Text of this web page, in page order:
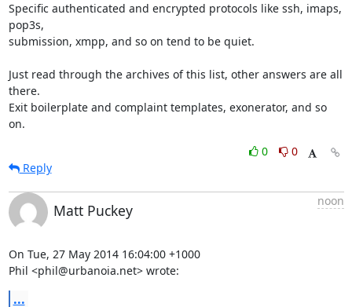
Specific authenticated and encrypted protocols like ssh, imaps,
pop3s,
submission, xmpp, and so on tend to be quiet.
Just read through the archives of this list, other answers are all
there.
Exit boilerplate and complaint templates, exonerator, and so
on.
0
0
Reply
Matt Puckey
noon
On Tue, 27 May 2014 16:04:00 +1000
Phil <phil@urbanoia.net> wrote:
...